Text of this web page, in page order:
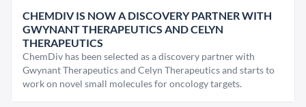
CHEMDIV IS NOW A DISCOVERY PARTNER WITH
GWYNANT THERAPEUTICS AND CELYN
THERAPEUTICS
ChemDiv has been selected as a discovery partner with
Gwynant Therapeutics and Celyn Therapeutics and starts to
work on novel small molecules for oncology targets.